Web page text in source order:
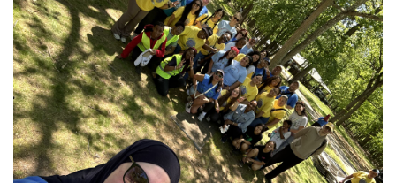
About Us
FAQs
Careers
Donations
Contact
Search Website